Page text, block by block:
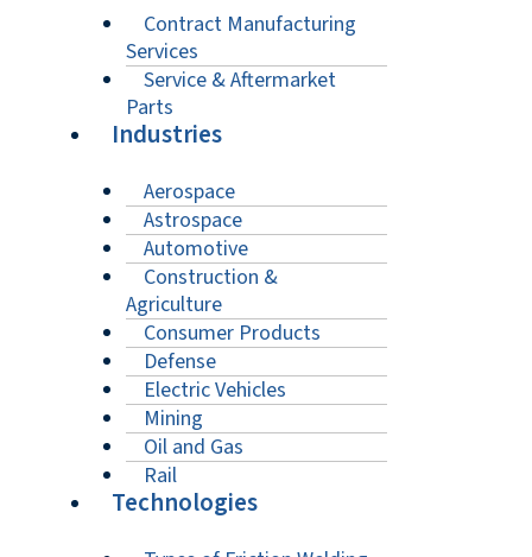
Contract Manufacturing
Services
Service & Aftermarket
Parts
Industries
Aerospace
Astrospace
Automotive
Construction &
Agriculture
Consumer Products
Defense
Electric Vehicles
Mining
Oil and Gas
Rail
Technologies